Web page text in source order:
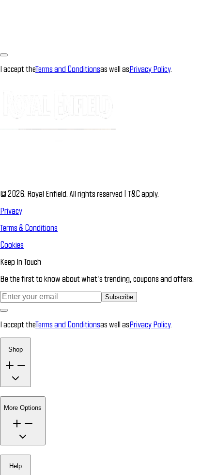
I accept theTerms and Conditionsas well asPrivacy Policy.
© 2026. Royal Enfield. All rights reserved | T&C apply.
Privacy
Terms & Conditions
Cookies
Keep In Touch
Be the first to know about what’s trending, coupons and offers.
Subscribe
I accept theTerms and Conditionsas well asPrivacy Policy.
Shop
More Options
Help